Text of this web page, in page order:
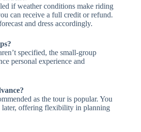
if weather conditions make riding
can receive a full credit or refund.
and dress accordingly.
specified, the small-group
personal experience and
as the tour is popular. You
later, offering flexibility in planning